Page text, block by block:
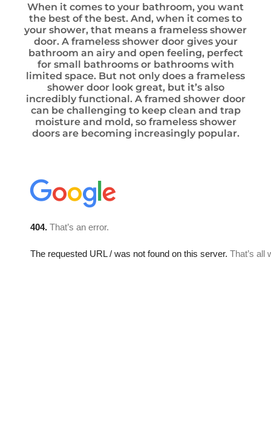
When it comes to your bathroom, you want
the best of the best. And, when it comes to
your shower, that means a frameless shower
door. A frameless shower door gives your
bathroom an airy and open feeling, perfect
for small bathrooms or bathrooms with
limited space. But not only does a frameless
shower door look great, but it’s also
incredibly functional. A framed shower door
can be challenging to keep clean and trap
moisture and mold, so frameless shower
doors are becoming increasingly popular.